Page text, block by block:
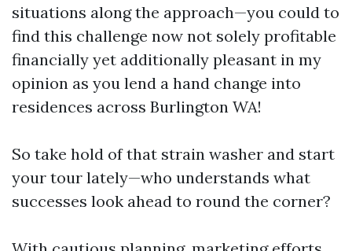
situations along the approach—you could to
find this challenge now not solely profitable
financially yet additionally pleasant in my
opinion as you lend a hand change into
residences across Burlington WA!
So take hold of that strain washer and start
your tour lately—who understands what
successes look ahead to round the corner?